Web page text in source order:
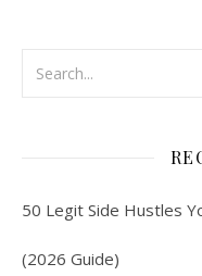
50 Legit Side Hustles
(2026 Guide)